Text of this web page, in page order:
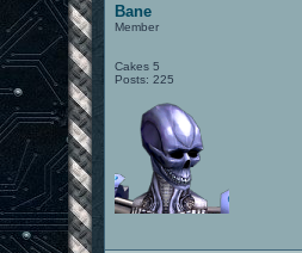
Bane
Member
Cakes 5
Posts: 225